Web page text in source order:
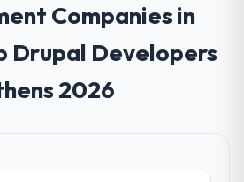
Companies in
Drupal Developers
2026